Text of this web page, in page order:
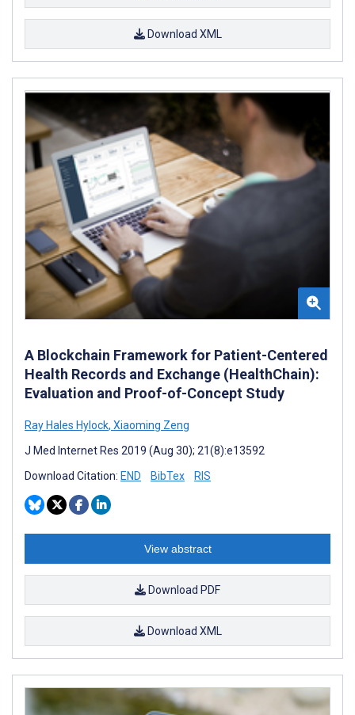
Download XML
A Blockchain Framework for Patient-Centered
Health Records and Exchange (HealthChain):
Evaluation and Proof-of-Concept Study
Ray Hales Hylock, Xiaoming Zeng
J Med Internet Res 2019 (Aug 30); 21(8):e13592
Download Citation: END BibTex RIS
View abstract
Download PDF
Download XML